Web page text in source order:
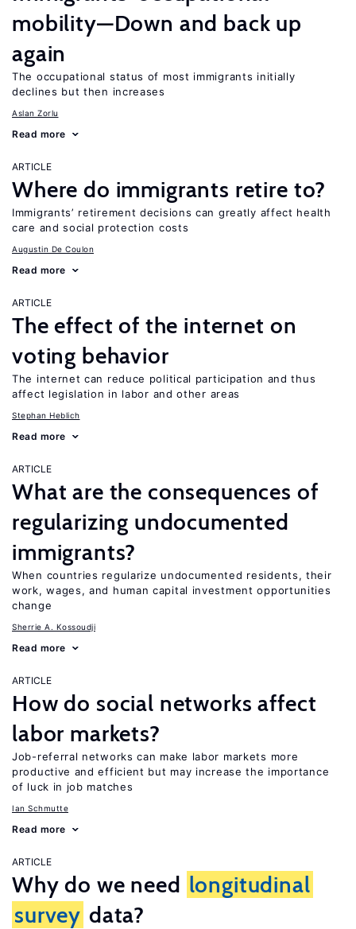
mobility—Down and back up
again
The occupational status of most immigrants initially
declines but then increases
Aslan Zorlu
Read more
ARTICLE
Where do immigrants retire to?
Immigrants’ retirement decisions can greatly affect health
care and social protection costs
Augustin De Coulon
Read more
ARTICLE
The effect of the internet on
voting behavior
The internet can reduce political participation and thus
affect legislation in labor and other areas
Stephan Heblich
Read more
ARTICLE
What are the consequences of
regularizing undocumented
immigrants?
When countries regularize undocumented residents, their
work, wages, and human capital investment opportunities
change
Sherrie A. Kossoudji
Read more
ARTICLE
How do social networks affect
labor markets?
Job-referral networks can make labor markets more
productive and efficient but may increase the importance
of luck in job matches
Ian Schmutte
Read more
ARTICLE
Why do we need longitudinal
survey data?